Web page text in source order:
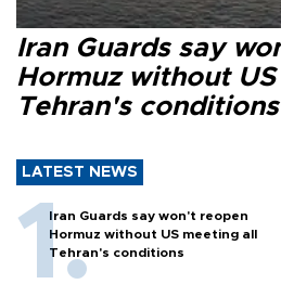
Iran Guards say
Hormuz without
Tehran's conditions
LATEST NEWS
Iran Guards say won't reopen
Hormuz without US meeting all
Tehran's conditions